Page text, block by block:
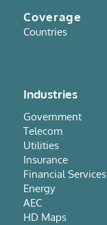
Coverage
Countries
Industries
Government
Telecom
Utilities
Insurance
Financial Services
Energy
AEC
HD Maps